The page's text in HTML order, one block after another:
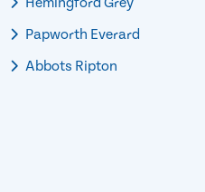
Papworth Everard
Abbots Ripton